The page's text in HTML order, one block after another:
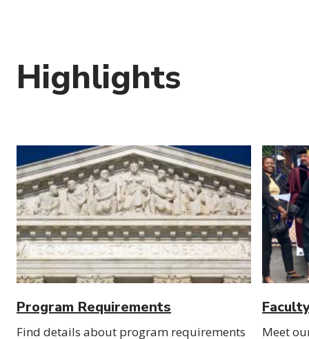
Highlights
Program Requirements
Find details about program requirements
Meet